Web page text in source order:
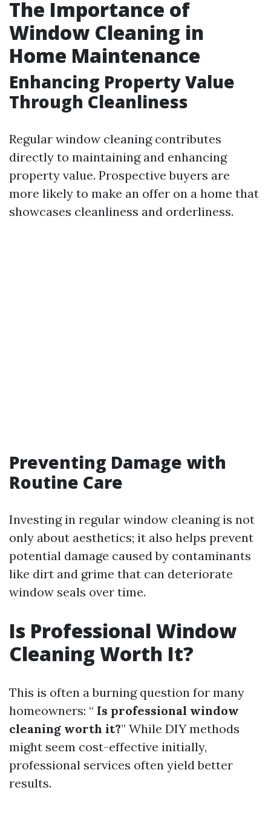
The Importance of
Window Cleaning in
Home Maintenance
Enhancing Property Value
Through Cleanliness
Regular window cleaning contributes
directly to maintaining and enhancing
property value. Prospective buyers are
more likely to make an offer on a home that
showcases cleanliness and orderliness.
Preventing Damage with
Routine Care
Investing in regular window cleaning is not
only about aesthetics; it also helps prevent
potential damage caused by contaminants
like dirt and grime that can deteriorate
window seals over time.
Is Professional Window
Cleaning Worth It?
This is often a burning question for many
homeowners: “ Is professional window
cleaning worth it?” While DIY methods
might seem cost-effective initially,
professional services often yield better
results.